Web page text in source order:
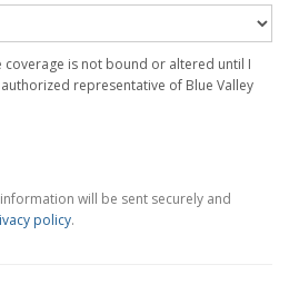
coverage is not bound or altered until I
representative of Blue Valley
will be sent securely and
policy.